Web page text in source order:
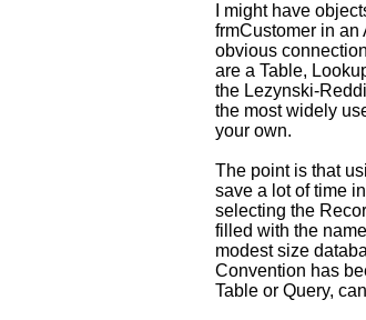
I might have
frmCustomer in
obvious
are a Table,
the Lezynski-
the most widely
your own.
The point is that
save a lot of time
selecting the
filled with the
modest size
Convention has
Table or Query,